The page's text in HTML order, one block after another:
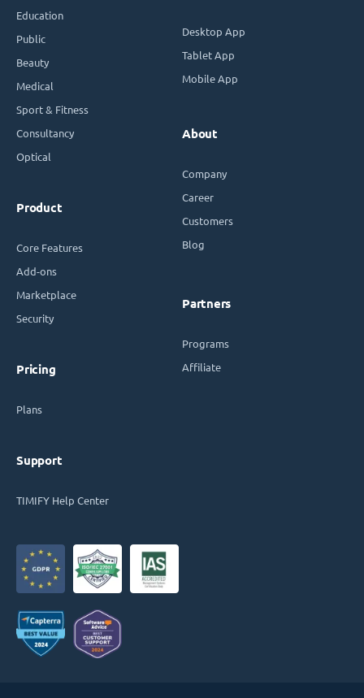
Education
Public
Beauty
Medical
Sport & Fitness
Consultancy
Optical
Product
Core Features
Add-ons
Marketplace
Security
Pricing
Plans
Support
TIMIFY Help Center
Desktop App
Tablet App
Mobile App
About
Company
Career
Customers
Blog
Partners
Programs
Affiliate